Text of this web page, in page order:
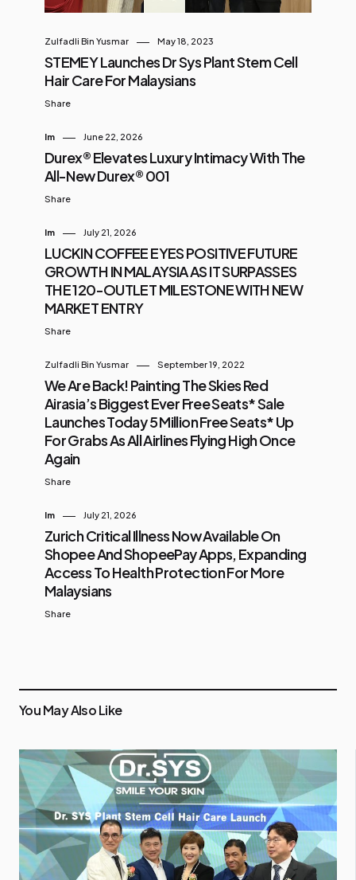
Zulfadli Bin Yusmar May 18, 2023
STEMEY Launches Dr Sys Plant Stem Cell
Hair Care For Malaysians
Share
Im June 22, 2026
Durex® Elevates Luxury Intimacy With The
All-New Durex® 001
Share
Im July 21, 2026
LUCKIN COFFEE EYES POSITIVE FUTURE
GROWTH IN MALAYSIA AS IT SURPASSES
THE 120-OUTLET MILESTONE WITH NEW
MARKET ENTRY
Share
Zulfadli Bin Yusmar September 19, 2022
We Are Back! Painting The Skies Red
Airasia’s Biggest Ever Free Seats* Sale
Launches Today 5 Million Free Seats* Up
For Grabs As All Airlines Flying High Once
Again
Share
Im July 21, 2026
Zurich Critical Illness Now Available On
Shopee And ShopeePay Apps, Expanding
Access To Health Protection For More
Malaysians
Share
You May Also Like